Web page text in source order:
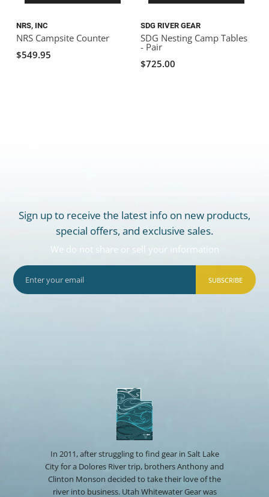
NRS, INC
NRS Campsite Counter
$549.95
SDG RIVER GEAR
SDG Nesting Camp Tables
- Pair
$725.00
Sign up to receive the latest info on new products,
special offers, and exclusive sales.
We do not share or sell your information
SUBSCRIBE
In 2011, after struggling to find gear in Salt Lake
City for a Dolores River trip, brothers Anthony and
Clinton Monson decided to take their love of the
river into business. Utah Whitewater Gear was